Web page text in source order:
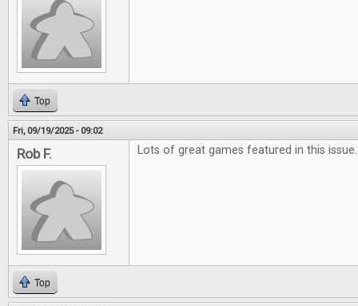
Top
Fri, 09/19/2025 - 09:02
Rob F. Lots of great games featured in this issue.
Top